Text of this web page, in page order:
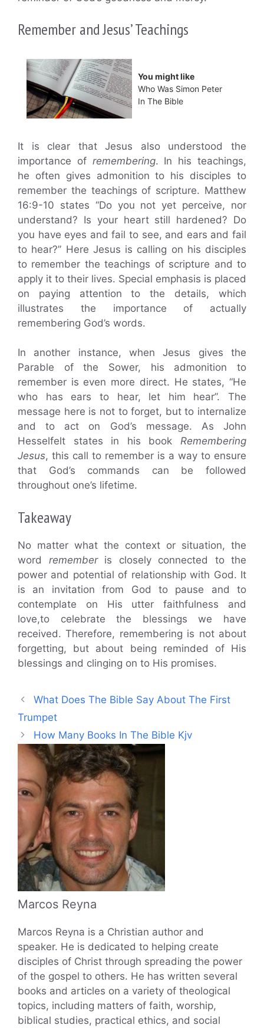
Remember and Jesus’ Teachings
You might like
Who Was Simon Peter
In The Bible
It is clear that Jesus also understood the
importance of remembering. In his teachings,
he often gives admonition to his disciples to
remember the teachings of scripture. Matthew
16:9-10 states “Do you not yet perceive, nor
understand? Is your heart still hardened? Do
you have eyes and fail to see, and ears and fail
to hear?” Here Jesus is calling on his disciples
to remember the teachings of scripture and to
apply it to their lives. Special emphasis is placed
on paying attention to the details, which
illustrates the importance of actually
remembering God’s words.
In another instance, when Jesus gives the
Parable of the Sower, his admonition to
remember is even more direct. He states, “He
who has ears to hear, let him hear”. The
message here is not to forget, but to internalize
and to act on God’s message. As John
Hesselfelt states in his book Remembering
Jesus, this call to remember is a way to ensure
that God’s commands can be followed
throughout one’s lifetime.
Takeaway
No matter what the context or situation, the
word rememberis closely connected to the
power and potential of relationship with God. It
is an invitation from God to pause and to
contemplate on His utter faithfulness and
love,to celebrate the blessings we have
received. Therefore, remembering is not about
forgetting, but about being reminded of His
blessings and clinging on to His promises.
What Does The Bible Say About The First
Trumpet
How Many Books In The Bible Kjv
Marcos Reyna
Marcos Reyna is a Christian author and
speaker. He is dedicated to helping create
disciples of Christ through spreading the power
of the gospel to others. He has written several
books and articles on a variety of theological
topics, including matters of faith, worship,
biblical studies, practical ethics, and social